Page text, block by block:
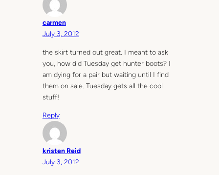
carmen
July 3, 2012
the skirt turned out great. I meant to ask
you, how did Tuesday get hunter boots? I
am dying for a pair but waiting until I find
them on sale. Tuesday gets all the cool
stuff!
Reply
kristen Reid
July 3, 2012